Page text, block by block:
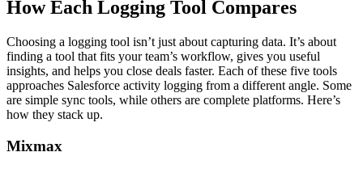
How Each Logging Tool Compares
Choosing a logging tool isn’t just about capturing data. It’s about
finding a tool that fits your team’s workflow, gives you useful
insights, and helps you close deals faster. Each of these five tools
approaches Salesforce activity logging from a different angle. Some
are simple sync tools, while others are complete platforms. Here’s
how they stack up.
Mixmax